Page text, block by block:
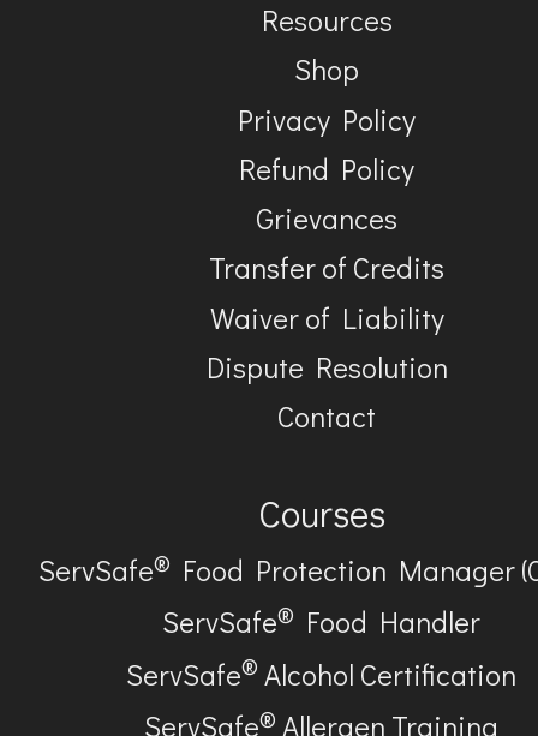
Resources
Shop
Privacy Policy
Refund Policy
Grievances
Transfer of Credits
Waiver of Liability
Dispute Resolution
Contact
Courses
ServSafe® Food Protection Manager
ServSafe® Food Handler
ServSafe® Alcohol Certification
ServSafe® Allergen Training